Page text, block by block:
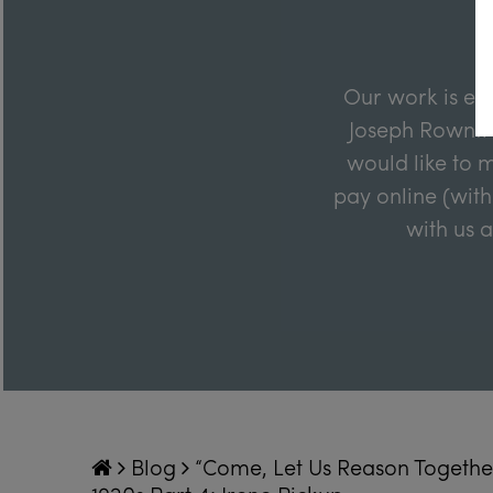
Our work is
Joseph
would like to
pay online
with us
Blog
“Come, Let Us Reason